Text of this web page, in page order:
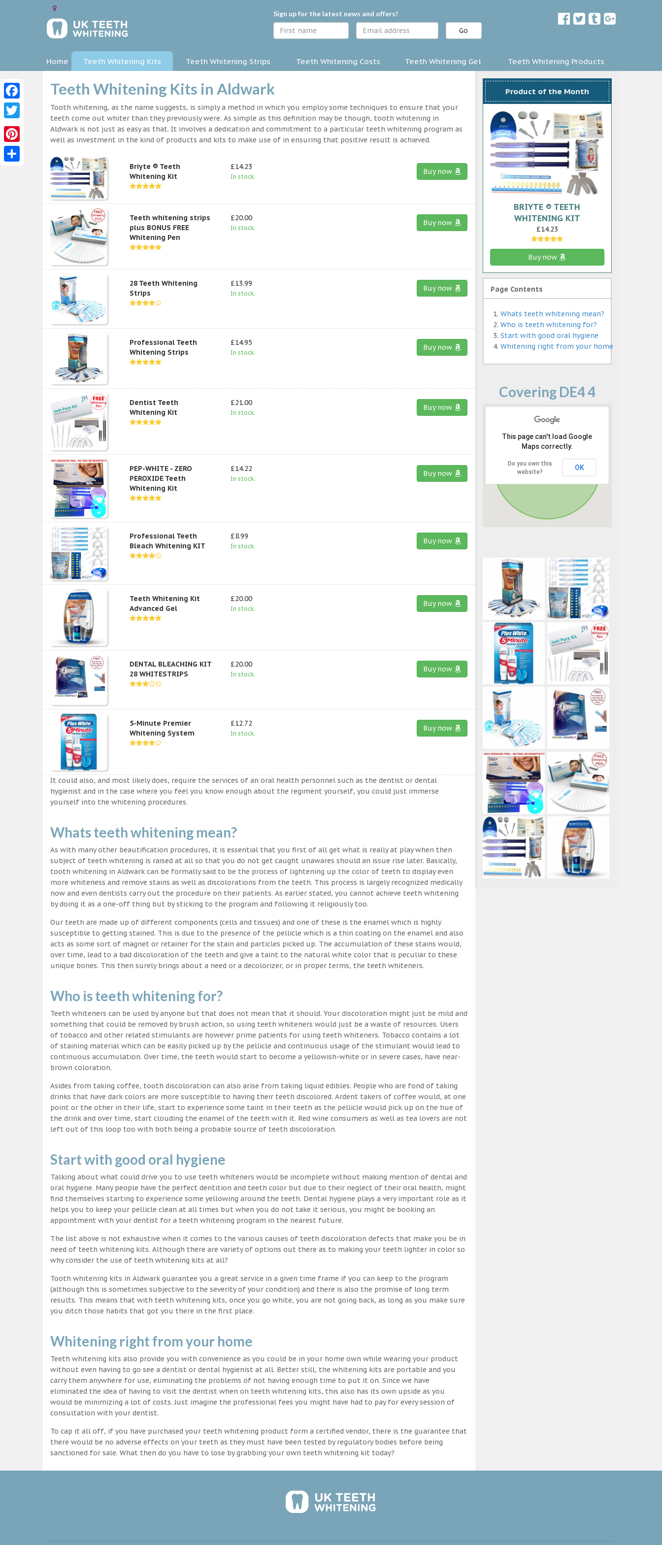
Sign up for the latest news and offers!
Go
Home Teeth Whitening Kits Teeth Whitening Strips Teeth Whitening Costs Teeth Whitening Gel Teeth Whitening Products
Teeth Whitening Kits in Aldwark
Tooth whitening, as the name suggests, is simply a method in which you employ some techniques to ensure that your
teeth come out whiter than they previously were. As simple as this definition may be though, tooth whitening in
Aldwark is not just as easy as that. It involves a dedication and commitment to a particular teeth whitening program as
well as investment in the kind of products and kits to make use of in ensuring that positive result is achieved.
Briyte ® Teeth
Whitening Kit
£14.23
In stock.
Buy now
Teeth whitening strips
plus BONUS FREE
Whitening Pen
£20.00
In stock.
Buy now
28 Teeth Whitening
Strips
£13.99
In stock.
Buy now
Professional Teeth
Whitening Strips
£14.95
In stock.
Buy now
Dentist Teeth
Whitening Kit
£21.00
In stock.
Buy now
PEP-WHITE - ZERO
PEROXIDE Teeth
Whitening Kit
£14.22
In stock.
Buy now
Professional Teeth
Bleach Whitening KIT
£8.99
In stock.
Buy now
Teeth Whitening Kit
Advanced Gel
£20.00
In stock.
Buy now
DENTAL BLEACHING KIT
28 WHITESTRIPS
£20.00
In stock.
Buy now
5-Minute Premier
Whitening System
£12.72
In stock.
Buy now
It could also, and most likely does, require the services of an oral health personnel such as the dentist or dental
hygienist and in the case where you feel you know enough about the regiment yourself, you could just immerse
yourself into the whitening procedures.
Whats teeth whitening mean?
As with many other beautification procedures, it is essential that you first of all get what is really at play when then
subject of teeth whitening is raised at all so that you do not get caught unawares should an issue rise later. Basically,
tooth whitening in Aldwark can be formally said to be the process of lightening up the color of teeth to display even
more whiteness and remove stains as well as discolorations from the teeth. This process is largely recognized medically
now and even dentists carry out the procedure on their patients. As earlier stated, you cannot achieve teeth whitening
by doing it as a one-off thing but by sticking to the program and following it religiously too.
Our teeth are made up of different components (cells and tissues) and one of these is the enamel which is highly
susceptible to getting stained. This is due to the presence of the pellicle which is a thin coating on the enamel and also
acts as some sort of magnet or retainer for the stain and particles picked up. The accumulation of these stains would,
over time, lead to a bad discoloration of the teeth and give a taint to the natural white color that is peculiar to these
unique bones. This then surely brings about a need or a decolorizer, or in proper terms, the teeth whiteners.
Who is teeth whitening for?
Teeth whiteners can be used by anyone but that does not mean that it should. Your discoloration might just be mild and
something that could be removed by brush action, so using teeth whiteners would just be a waste of resources. Users
of tobacco and other related stimulants are however prime patients for using teeth whiteners. Tobacco contains a lot
of staining material which can be easily picked up by the pellicle and continuous usage of the stimulant would lead to
continuous accumulation. Over time, the teeth would start to become a yellowish-white or in severe cases, have near-
brown coloration.
Asides from taking coffee, tooth discoloration can also arise from taking liquid edibles. People who are fond of taking
drinks that have dark colors are more susceptible to having their teeth discolored. Ardent takers of coffee would, at one
point or the other in their life, start to experience some taint in their teeth as the pellicle would pick up on the hue of
the drink and over time, start clouding the enamel of the teeth with it. Red wine consumers as well as tea lovers are not
left out of this loop too with both being a probable source of teeth discoloration.
Start with good oral hygiene
Talking about what could drive you to use teeth whiteners would be incomplete without making mention of dental and
oral hygiene. Many people have the perfect dentition and teeth color but due to their neglect of their oral health, might
find themselves starting to experience some yellowing around the teeth. Dental hygiene plays a very important role as it
helps you to keep your pellicle clean at all times but when you do not take it serious, you might be booking an
appointment with your dentist for a teeth whitening program in the nearest future.
The list above is not exhaustive when it comes to the various causes of teeth discoloration defects that make you be in
need of teeth whitening kits. Although there are variety of options out there as to making your teeth lighter in color so
why consider the use of teeth whitening kits at all?
Tooth whitening kits in Aldwark guarantee you a great service in a given time frame if you can keep to the program
(although this is sometimes subjective to the severity of your condition) and there is also the promise of long term
results. This means that with teeth whitening kits, once you go white, you are not going back, as long as you make sure
you ditch those habits that got you there in the first place.
Whitening right from your home
Teeth whitening kits also provide you with convenience as you could be in your home own while wearing your product
without even having to go see a dentist or dental hygienist at all. Better still, the whitening kits are portable and you
carry them anywhere for use, eliminating the problems of not having enough time to put it on. Since we have
eliminated the idea of having to visit the dentist when on teeth whitening kits, this also has its own upside as you
would be minimizing a lot of costs. Just imagine the professional fees you might have had to pay for every session of
consultation with your dentist.
To cap it all off, if you have purchased your teeth whitening product form a certified vendor, there is the guarantee that
there would be no adverse effects on your teeth as they must have been tested by regulatory bodies before being
sanctioned for sale. What then do you have to lose by grabbing your own teeth whitening kit today?
Product of the Month
BRIYTE ® TEETH
WHITENING KIT
£14.23
Buy now
Page Contents
Whats teeth whitening mean?
Who is teeth whitening for?
Start with good oral hygiene
Whitening right from your home
Covering DE4 4
This page can't load Google
Maps correctly.
Do you own this
website?
OK
Facebook
Twitter
Pinterest